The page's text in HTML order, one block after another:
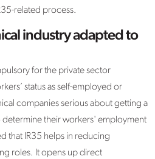
related process.
industry adapted to
for the private sector
status as self-employed or
companies serious about getting a
their workers' employment
that IR35 helps in reducing
roles. It opens up direct